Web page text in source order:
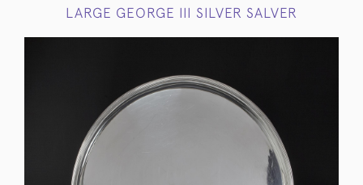
LARGE GEORGE III SILVER SALVER